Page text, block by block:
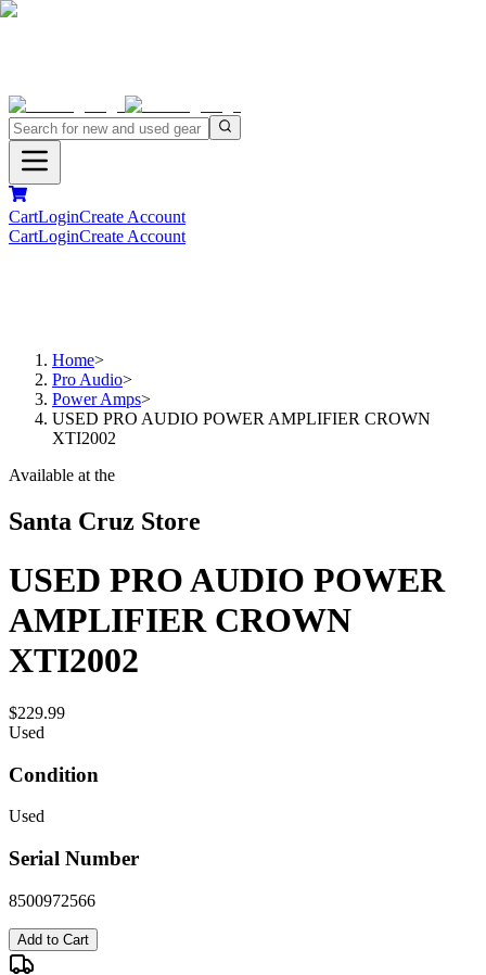
CartLoginCreate Account
CartLoginCreate Account
Home>
Pro Audio>
Power Amps>
USED PRO AUDIO POWER AMPLIFIER CROWN
XTI2002
Available at the
Santa Cruz Store
USED PRO AUDIO POWER
AMPLIFIER CROWN
XTI2002
$229.99
Used
Condition
Used
Serial Number
8500972566
Add to Cart